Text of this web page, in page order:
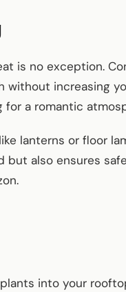
is no exception.
increasing
for a romantic
lanterns or floor
also ensures
into your